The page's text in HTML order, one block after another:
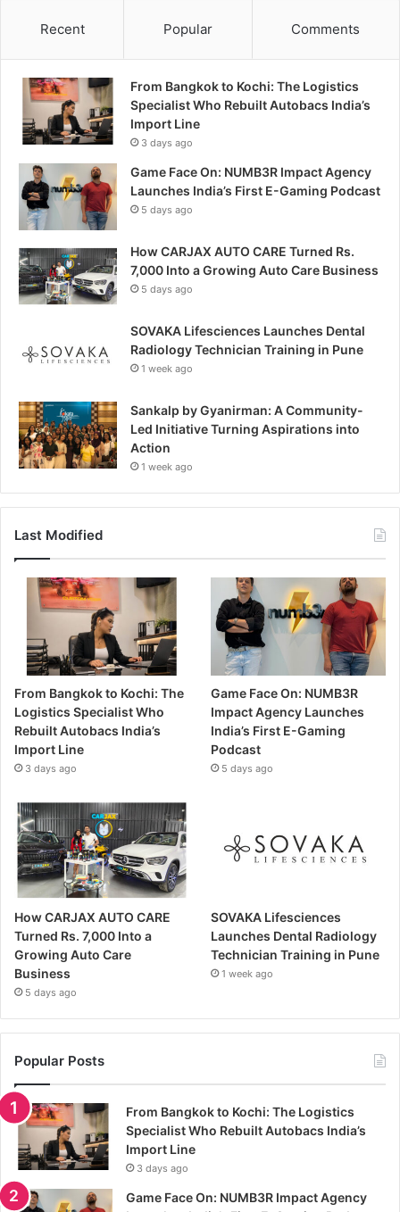
Recent Popular Comments
From Bangkok to Kochi: The Logistics
Specialist Who Rebuilt Autobacs India’s
Import Line
3 days ago
Game Face On: NUMB3R Impact Agency
Launches India’s First E-Gaming Podcast
5 days ago
How CARJAX AUTO CARE Turned Rs.
7,000 Into a Growing Auto Care Business
5 days ago
SOVAKA Lifesciences Launches Dental
Radiology Technician Training in Pune
1 week ago
Sankalp by Gyanirman: A Community-
Led Initiative Turning Aspirations into
Action
1 week ago
Last Modified
From Bangkok to Kochi: The
Logistics Specialist Who
Rebuilt Autobacs India’s
Import Line
3 days ago
Game Face On: NUMB3R
Impact Agency Launches
India’s First E-Gaming
Podcast
5 days ago
How CARJAX AUTO CARE
Turned Rs. 7,000 Into a
Growing Auto Care
Business
5 days ago
SOVAKA Lifesciences
Launches Dental Radiology
Technician Training in Pune
1 week ago
Popular Posts
From Bangkok to Kochi: The Logistics
Specialist Who Rebuilt Autobacs India’s
Import Line
3 days ago
Game Face On: NUMB3R Impact Agency